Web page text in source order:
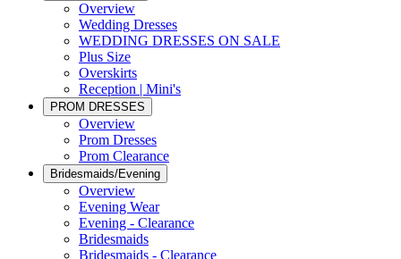
Overview
Wedding Dresses
WEDDING DRESSES ON SALE
Plus Size
Overskirts
Reception | Mini's
PROM DRESSES
Overview
Prom Dresses
Prom Clearance
Bridesmaids/Evening
Overview
Evening Wear
Evening - Clearance
Bridesmaids
Bridesmaids - Clearance